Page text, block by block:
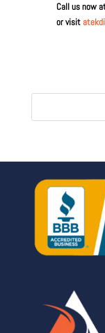
Call us now
or visit